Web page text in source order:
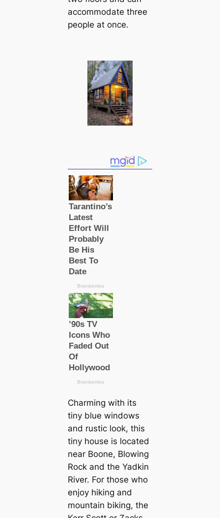
accommodate three
people at once.
Charming with its
tiny blue windows
and rustic look, this
tiny house is located
near Boone, Blowing
Rock and the Yadkin
River. For those who
enjoy hiking and
mountain biking, the